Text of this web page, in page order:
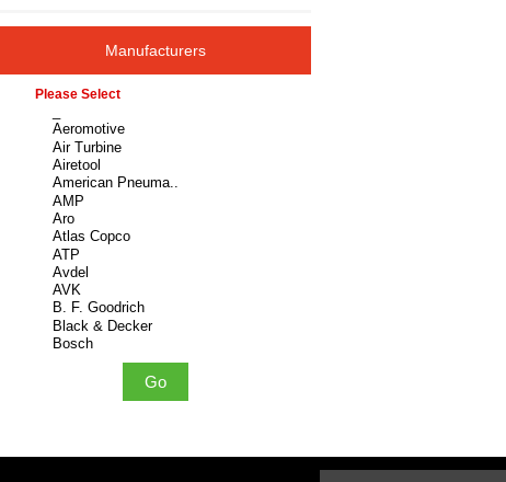
Manufacturers
Please select ...